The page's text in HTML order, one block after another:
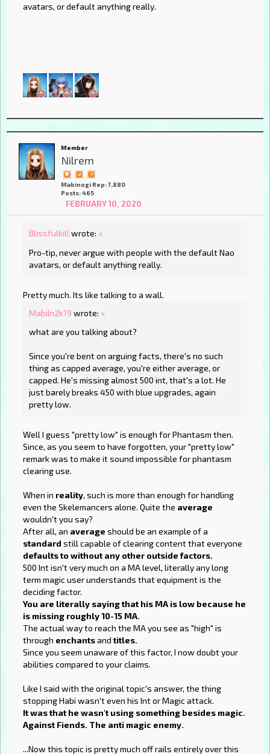
avatars, or default anything really.
Member
Nilrem
Mabinogi Rep: 7,880
Posts: 465
FEBRUARY 10, 2020
Blissfulkillwrote: »
Pro-tip, never argue with people with the default Nao
avatars, or default anything really.
Pretty much. Its like talking to a wall.
MabiIn2k19 wrote: »
what are you talking about?
Since you're bent on arguing facts, there's no such
thing as capped average, you're either average, or
capped. He's missing almost 500 int, that's a lot. He
just barely breaks 450 with blue upgrades, again
pretty low.
Well I guess "pretty low" is enough for Phantasm then.
Since, as you seem to have forgotten, your "pretty low"
remark was to make it sound impossible for phantasm
clearing use.
When in reality, such is more than enough for handling
even the Skelemancers alone. Quite the average
wouldn't you say?
After all, an average should be an example of a
standard still capable of clearing content that everyone
defaults to without any other outside factors.
500 Int isn't very much on a MA level, literally any long
term magic user understands that equipment is the
deciding factor.
You are literally saying that his MA is low because he
is missing roughly 10-15 MA.
The actual way to reach the MA you see as "high" is
through enchantsandtitles.
Since you seem unaware of this factor, I now doubt your
abilities compared to your claims.
Like I said with the original topic's answer, the thing
stopping Habi wasn't even his Int or Magic attack.
It was that he wasn't using something besides magic.
Against Fiends. The anti magic enemy.
...Now this topic is pretty much off rails entirely over this